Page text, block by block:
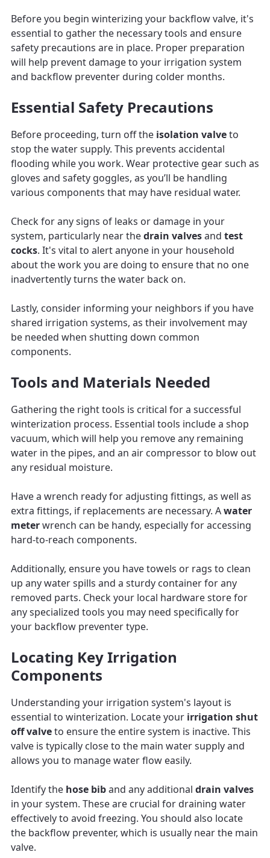
Before you begin winterizing your backflow valve, it's
essential to gather the necessary tools and ensure
safety precautions are in place. Proper preparation
will help prevent damage to your irrigation system
and backflow preventer during colder months.
Essential Safety Precautions
Before proceeding, turn off the isolation valveto
stop the water supply. This prevents accidental
flooding while you work. Wear protective gear such as
gloves and safety goggles, as you’ll be handling
various components that may have residual water.
Check for any signs of leaks or damage in your
system, particularly near thedrain valvesand test
cocks. It's vital to alert anyone in your household
about the work you are doing to ensure that no one
inadvertently turns the water back on.
Lastly, consider informing your neighbors if you have
shared irrigation systems, as their involvement may
be needed when shutting down common
components.
Tools and Materials Needed
Gathering the right tools is critical for a successful
winterization process. Essential tools include a shop
vacuum, which will help you remove any remaining
water in the pipes, and an air compressor to blow out
any residual moisture.
Have a wrench ready for adjusting fittings, as well as
extra fittings, if replacements are necessary. Awater
meterwrench can be handy, especially for accessing
hard-to-reach components.
Additionally, ensure you have towels or rags to clean
up any water spills and a sturdy container for any
removed parts. Check your local hardware store for
any specialized tools you may need specifically for
your backflow preventer type.
Locating Key Irrigation
Components
Understanding your irrigation system's layout is
essential to winterization. Locate your irrigation shut
off valveto ensure the entire system is inactive. This
valve is typically close to the main water supply and
allows you to manage water flow easily.
Identify the hose biband any additional drain valves
in your system. These are crucial for draining water
effectively to avoid freezing. You should also locate
the backflow preventer, which is usually near the main
valve.